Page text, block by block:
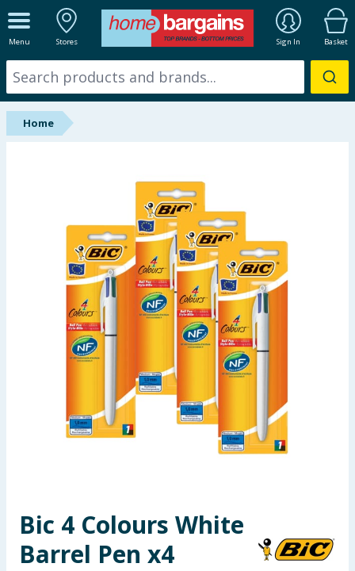
Menu Stores Sign In Basket
ALL DEPARTMENTS
New In
Online Exclusive
Hinch Farm
Hinch Home
Back To School
Summer Essentials
Garden & Outdoor
Toys & Games
Home
Bic 4 Colours White
Barrel Pen x4